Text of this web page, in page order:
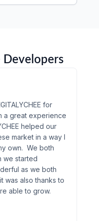
Developers
for
a great experience
helped our
market in a way I
own. We both
we started
as we both
was also thanks to
able to grow.